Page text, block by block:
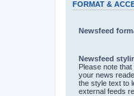
FORMAT &
Newsfeed
Newsfeed
Please note
your news
the style text to
external feeds